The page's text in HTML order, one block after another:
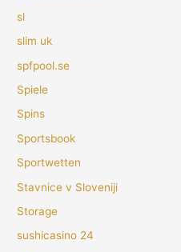
sl
slim uk
spfpool.se
Spiele
Spins
Sportsbook
Sportwetten
Stavnice v Sloveniji
Storage
sushicasino 24